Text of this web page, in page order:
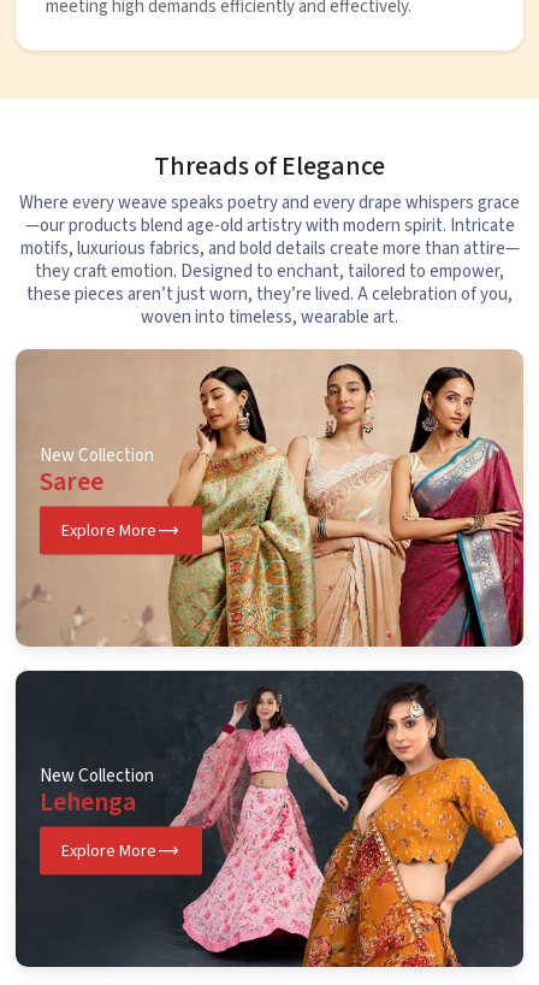
meeting high demands efficiently and effectively.
Threads of Elegance
Where every weave speaks poetry and every drape whispers grace
—our products blend age-old artistry with modern spirit. Intricate
motifs, luxurious fabrics, and bold details create more than attire—
they craft emotion. Designed to enchant, tailored to empower,
these pieces aren’t just worn, they’re lived. A celebration of you,
woven into timeless, wearable art.
New Collection
Saree
Explore More
New Collection
Lehenga
Explore More